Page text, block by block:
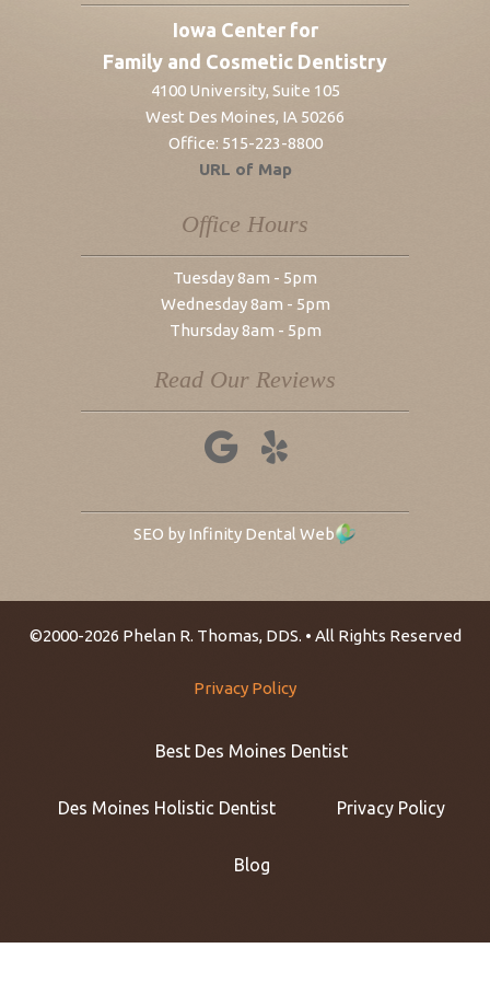
Iowa Center for
Family and Cosmetic Dentistry
4100 University, Suite 105
West Des Moines, IA 50266
Office: 515-223-8800
URL of Map
Office Hours
Tuesday 8am - 5pm
Wednesday 8am - 5pm
Thursday 8am - 5pm
Read Our Reviews
SEO by Infinity Dental Web
©2000-2026 Phelan R. Thomas, DDS. • All Rights Reserved
Privacy Policy
Best Des Moines Dentist
Des Moines Holistic Dentist Privacy Policy
Blog